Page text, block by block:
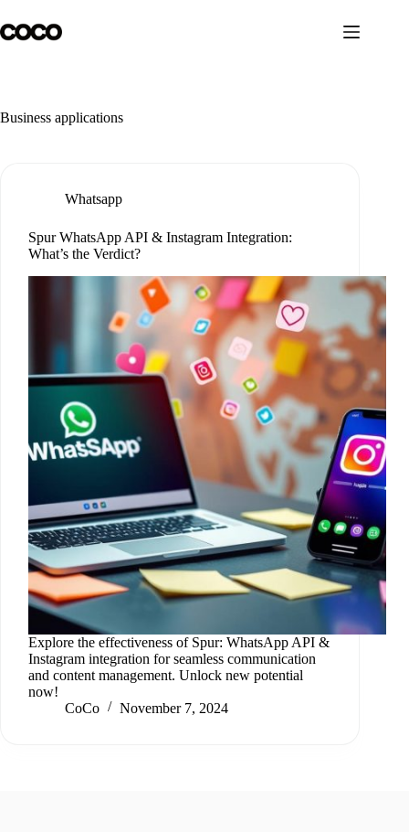
to
content
Business applications
Whatsapp
Spur WhatsApp API & Instagram Integration:
What’s the Verdict?
Explore the effectiveness of Spur: WhatsApp API &
Instagram integration for seamless communication
and content management. Unlock new potential
now!
CoCo
November 7, 2024